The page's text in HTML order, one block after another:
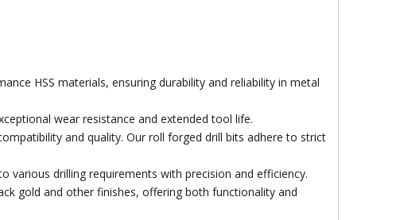
HSS materials, ensuring durability and reliability in metal
wear resistance and extended tool life.
and quality. Our roll forged drill bits adhere to strict
various drilling requirements with precision and efficiency.
gold and other finishes, offering both functionality and